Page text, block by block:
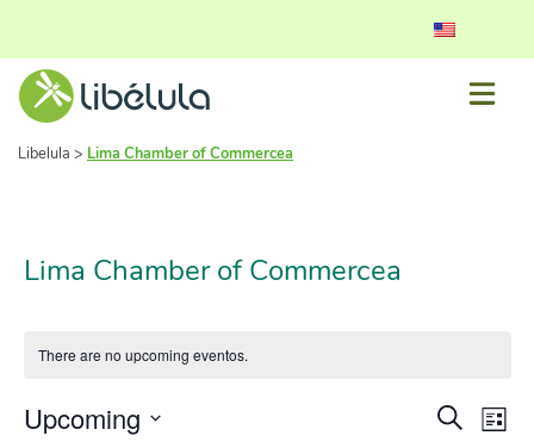
Libelula > Lima Chamber of Commercea
Lima Chamber of Commercea
There are no upcoming eventos.
SearchList
Upcoming